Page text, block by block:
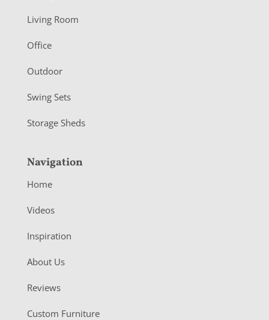
e
r
Living Room
Office
Outdoor
Swing Sets
Storage Sheds
Navigation
Home
Videos
Inspiration
About Us
Reviews
Custom Furniture